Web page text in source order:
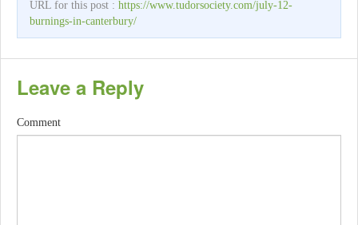
URL for this post : https://www.tudorsociety.com/july-12-
burnings-in-canterbury/
Leave a Reply
Comment